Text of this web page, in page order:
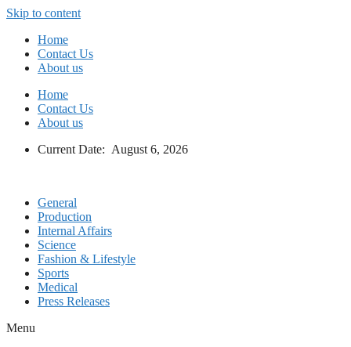
Skip to content
Home
Contact Us
About us
Home
Contact Us
About us
Current Date: August 6, 2026
General
Production
Internal Affairs
Science
Fashion & Lifestyle
Sports
Medical
Press Releases
Menu